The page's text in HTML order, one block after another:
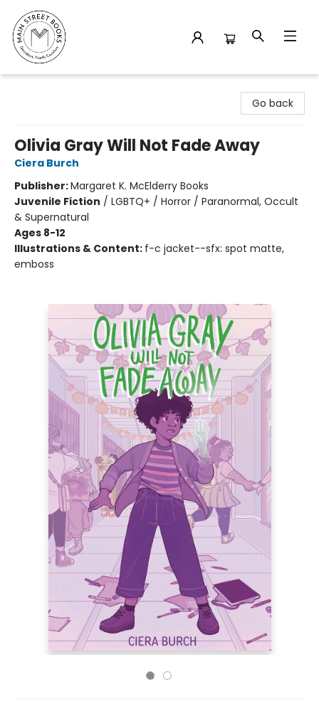
Go back
Olivia Gray Will Not Fade Away
Ciera Burch
Publisher:Margaret K. McElderry Books
Juvenile Fiction / LGBTQ+ / Horror / Paranormal, Occult
& Supernatural
Ages 8-12
Illustrations & Content: f-c jacket--sfx: spot matte,
emboss